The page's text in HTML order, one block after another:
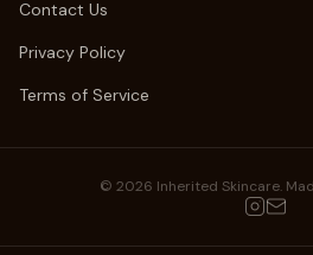
Contact Us
Privacy Policy
Terms of Service
© 2026 Inherited Skincare.